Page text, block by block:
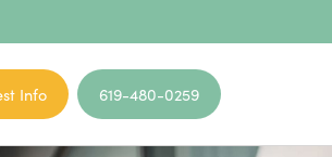
Info 619-480-0259